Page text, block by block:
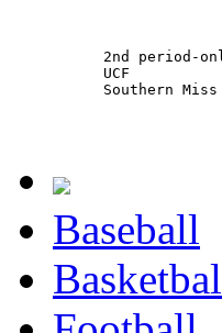
2nd period-
UCF
Southern
Baseball